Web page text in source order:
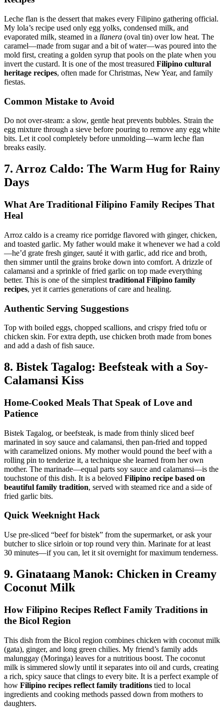
Leche flan is the dessert that makes every Filipino gathering official.
My lola’s recipe used only egg yolks, condensed milk, and
evaporated milk, steamed in a llanera (oval tin) over low heat. The
caramel—made from sugar and a bit of water—was poured into the
mold first, creating a golden syrup that pools on the plate when you
invert the custard. It is one of the most treasured Filipino cultural
heritage recipes, often made for Christmas, New Year, and family
fiestas.
Common Mistake to Avoid
Do not over-steam: a slow, gentle heat prevents bubbles. Strain the
egg mixture through a sieve before pouring to remove any egg white
bits. Let it cool completely before unmolding—warm leche flan
breaks easily.
7. Arroz Caldo: The Warm Hug for Rainy
Days
What Are Traditional Filipino Family Recipes That
Heal
Arroz caldo is a creamy rice porridge flavored with ginger, chicken,
and toasted garlic. My father would make it whenever we had a cold
—he’d grate fresh ginger, sauté it with garlic, add rice and broth,
then simmer until the grains broke down into comfort. A drizzle of
calamansi and a sprinkle of fried garlic on top made everything
better. This is one of the simplest traditional Filipino family
recipes, yet it carries generations of care and healing.
Authentic Serving Suggestions
Top with boiled eggs, chopped scallions, and crispy fried tofu or
chicken skin. For extra depth, use chicken broth made from bones
and add a dash of fish sauce.
8. Bistek Tagalog: Beefsteak with a Soy-
Calamansi Kiss
Home-Cooked Meals That Speak of Love and
Patience
Bistek Tagalog, or beefsteak, is made from thinly sliced beef
marinated in soy sauce and calamansi, then pan-fried and topped
with caramelized onions. My mother would pound the beef with a
rolling pin to tenderize it, a technique she learned from her own
mother. The marinade—equal parts soy sauce and calamansi—is the
touchstone of this dish. It is a beloved Filipino recipe based on
beautiful family tradition, served with steamed rice and a side of
fried garlic bits.
Quick Weeknight Hack
Use pre-sliced “beef for bistek” from the supermarket, or ask your
butcher to slice sirloin or top round very thin. Marinate for at least
30 minutes—if you can, let it sit overnight for maximum tenderness.
9. Ginataang Manok: Chicken in Creamy
Coconut Milk
How Filipino Recipes Reflect Family Traditions in
the Bicol Region
This dish from the Bicol region combines chicken with coconut milk
(gata), ginger, and long green chilies. My friend’s family adds
malunggay (Moringa) leaves for a nutritious boost. The coconut
milk is simmered slowly until it separates into oil and curds, creating
a rich, spicy sauce that clings to every bite. It is a perfect example of
how Filipino recipes reflect family traditions tied to local
ingredients and cooking methods passed down from mothers to
daughters.